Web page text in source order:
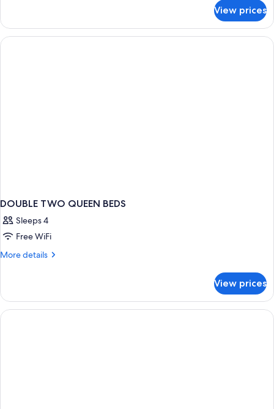
TWO
DOUBLE
BEDS
View prices
DOUBLE TWO QUEEN BEDS
Sleeps 4
Free WiFi
More details
More
TWO
QUEEN
BEDS
View prices